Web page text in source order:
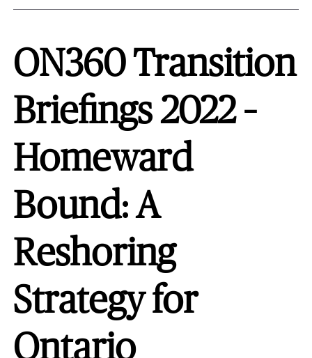
ON360 Transition
Briefings 2022 –
Homeward
Bound: A
Reshoring
Strategy for
Ontario